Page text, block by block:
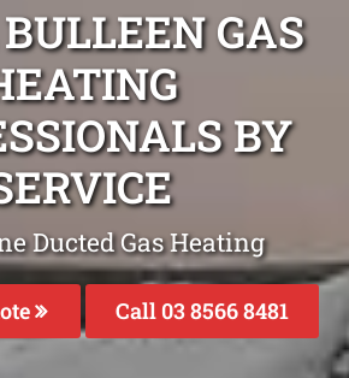
GAS
BY
Ducted Gas Heating
Call 03 8566 8481